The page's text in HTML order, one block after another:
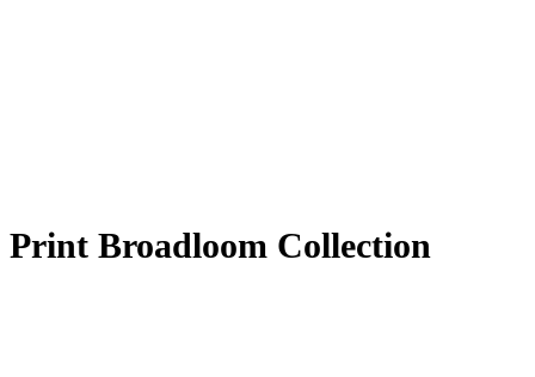
Print Broadloom Collection